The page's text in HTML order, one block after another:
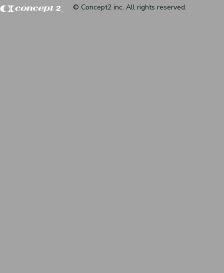
© Concept2 inc. All rights reserved.